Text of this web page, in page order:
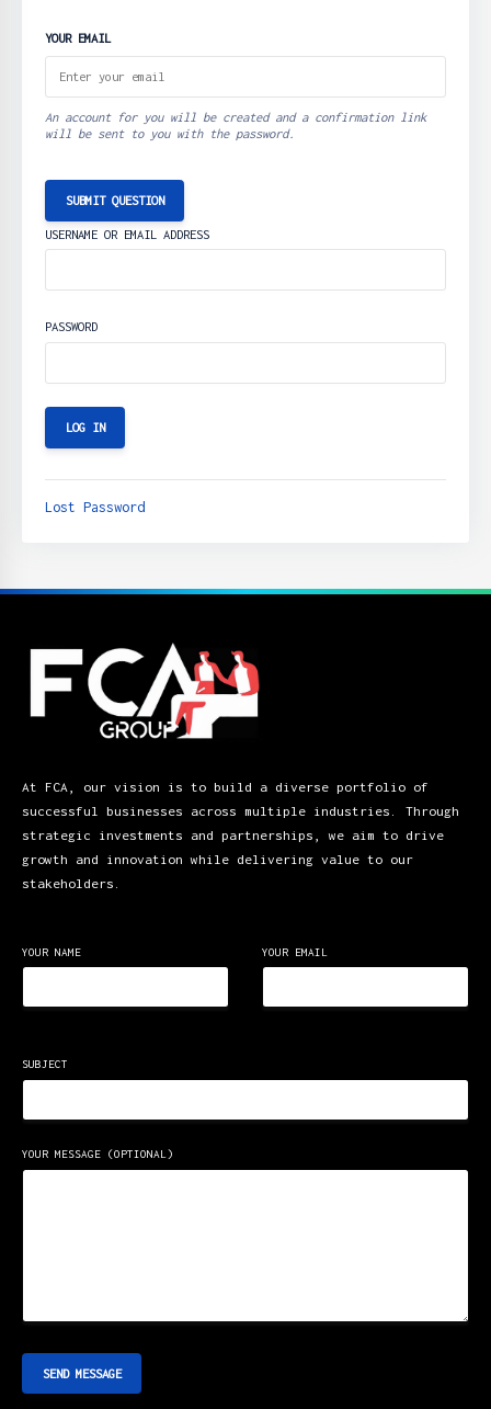
YOUR EMAIL
An account for you will be created and a confirmation link
will be sent to you with the password.
SUBMIT QUESTION
USERNAME OR EMAIL ADDRESS
PASSWORD
Lost Password
At FCA, our vision is to build a diverse portfolio of
successful businesses across multiple industries. Through
strategic investments and partnerships, we aim to drive
growth and innovation while delivering value to our
stakeholders.
YOUR NAME YOUR EMAIL
SUBJECT
YOUR MESSAGE (OPTIONAL)